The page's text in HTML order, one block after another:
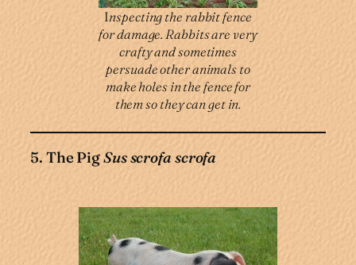
Inspecting the rabbit fence
for damage. Rabbits are very
crafty and sometimes
persuade other animals to
make holes in the fence for
them so they can get in.
5. The PigSus scrofa scrofa